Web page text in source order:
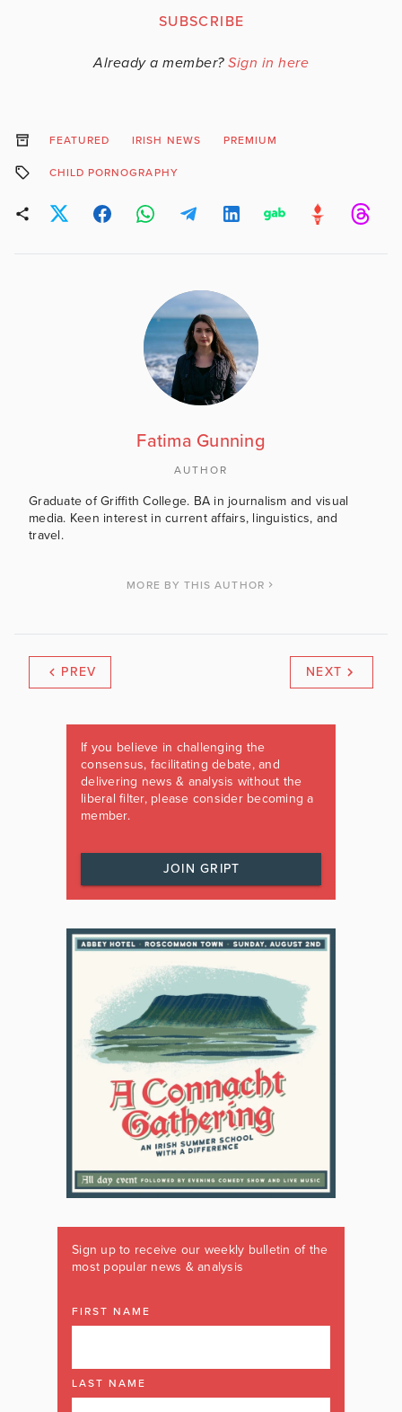
SUBSCRIBE
Already a member? Sign in here
FEATURED IRISH NEWS PREMIUM
CHILD PORNOGRAPHY
Fatima Gunning
AUTHOR
Graduate of Griffith College. BA in journalism and visual
media. Keen interest in current affairs, linguistics, and
travel.
MORE BY THIS AUTHOR
PREV NEXT
If you believe in challenging the
consensus, facilitating debate, and
delivering news & analysis without the
liberal filter, please consider becoming a
member.
JOIN GRIPT
Sign up to receive our weekly bulletin of the
most popular news & analysis
FIRST NAME
LAST NAME